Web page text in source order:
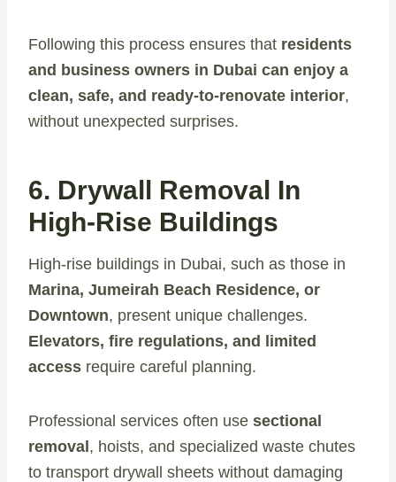
Following this process ensures that residents
and business owners in Dubai can enjoy a
clean, safe, and ready-to-renovate interior,
without unexpected surprises.
6. Drywall Removal In
High-Rise Buildings
High-rise buildings in Dubai, such as those in
Marina, Jumeirah Beach Residence, or
Downtown, present unique challenges.
Elevators, fire regulations, and limited
access require careful planning.
Professional services often use sectional
removal, hoists, and specialized waste chutes
to transport drywall sheets without damaging